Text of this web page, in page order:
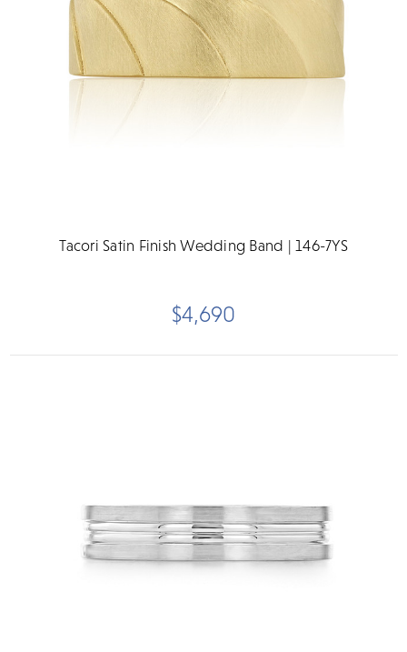
Tacori Satin Finish Wedding Band | 146-7YS
$4,690